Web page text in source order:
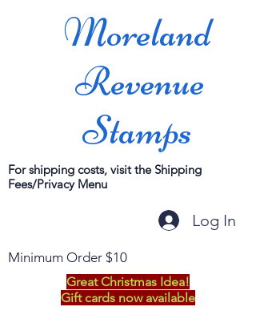
Moreland
Revenue
Stamps
For shipping costs, visit the Shipping
Fees/Privacy Menu
Log In
Minimum Order $10
Great Christmas Idea!
Gift cards now available